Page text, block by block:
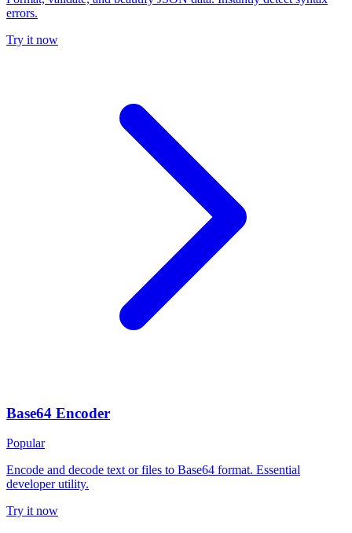
errors.
Try it now
Base64 Encoder
Popular
Encode and decode text or files to Base64 format. Essential
developer utility.
Try it now